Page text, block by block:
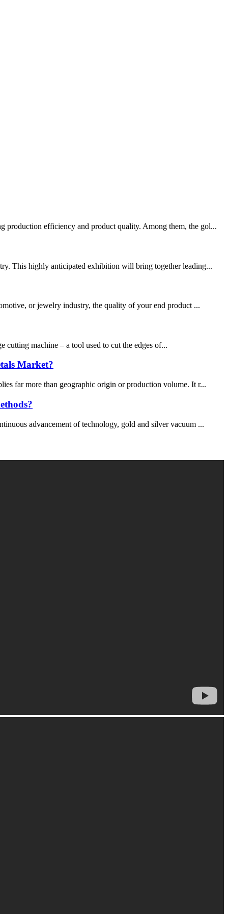
production efficiency and product quality. Among them, the gol...
This highly anticipated exhibition will bring together leading...
or jewelry industry, the quality of your end product ...
machine – a tool used to cut the edges of...
Market?
far more than geographic origin or production volume. It r...
advancement of technology, gold and silver vacuum ...